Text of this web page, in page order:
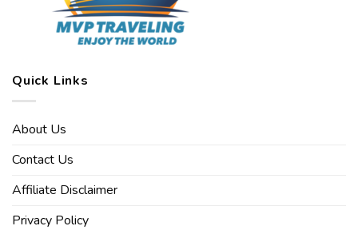
Quick Links
About Us
Contact Us
Affiliate Disclaimer
Privacy Policy